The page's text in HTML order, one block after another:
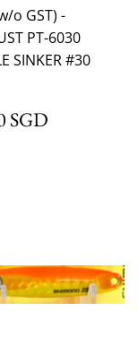
o GST) -
PT-6030
SINKER #30
SGD